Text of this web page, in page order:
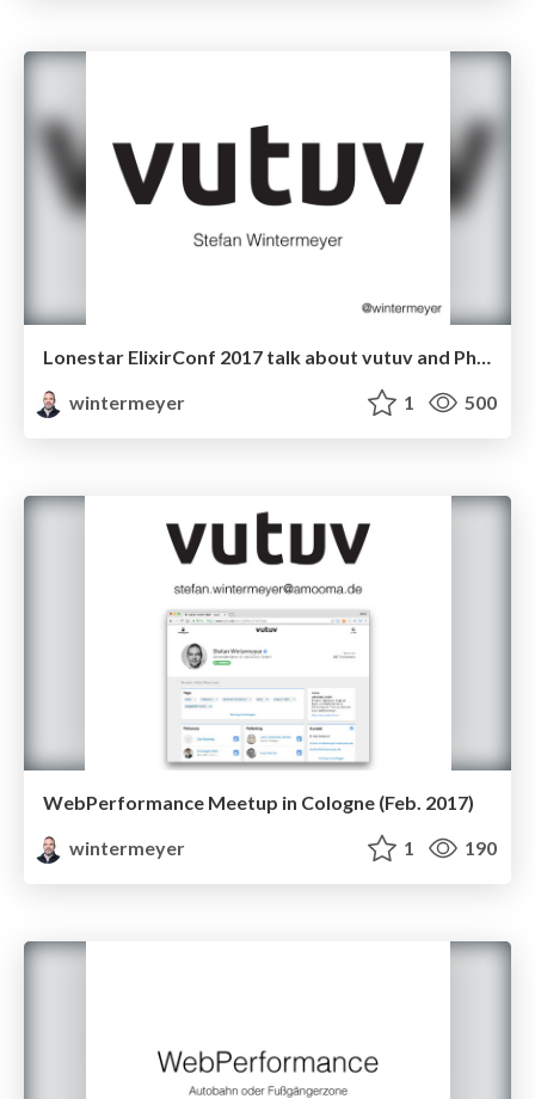
Lonestar ElixirConf 2017 talk about vutuv and Phoenix
wintermeyer
1 500
WebPerformance Meetup in Cologne (Feb. 2017)
wintermeyer
1 190